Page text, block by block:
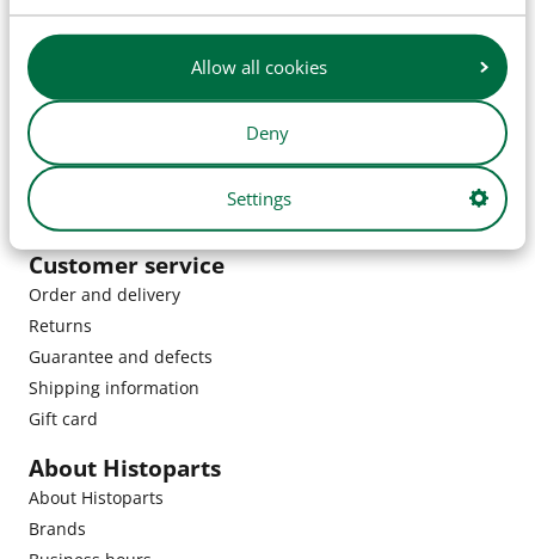
Allow all cookies
Deny
Settings
Customer service
Order and delivery
Returns
Guarantee and defects
Shipping information
Gift card
About Histoparts
About Histoparts
Brands